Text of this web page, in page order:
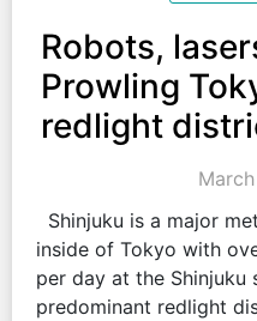
Robots,
Prowling
redlight
Shinjuku is a major
inside of Tokyo with
per day at the Shinjuku
predominant redlight